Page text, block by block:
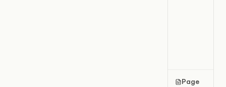
Page